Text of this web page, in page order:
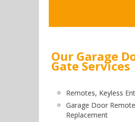
Our Garage
Gate Services
Remotes, Keyless
Garage Door
Replacement